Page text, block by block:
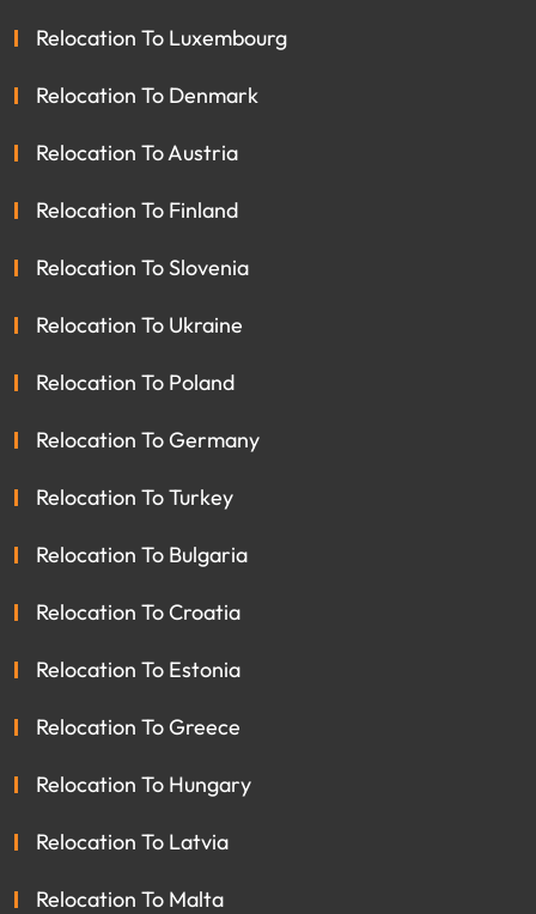
Relocation To Luxembourg
Relocation To Denmark
Relocation To Austria
Relocation To Finland
Relocation To Slovenia
Relocation To Ukraine
Relocation To Poland
Relocation To Germany
Relocation To Turkey
Relocation To Bulgaria
Relocation To Croatia
Relocation To Estonia
Relocation To Greece
Relocation To Hungary
Relocation To Latvia
Relocation To Malta